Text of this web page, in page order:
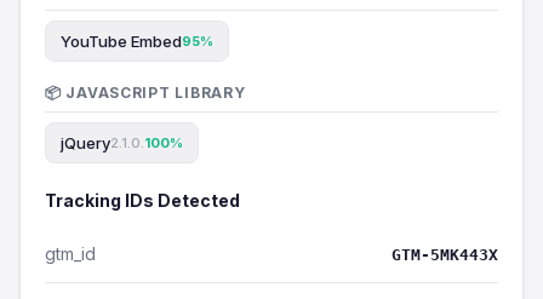
YouTube Embed95%
📦 JAVASCRIPT LIBRARY
jQuery2.1.0. 100%
Tracking IDs Detected
gtm_id GTM-5MK443X